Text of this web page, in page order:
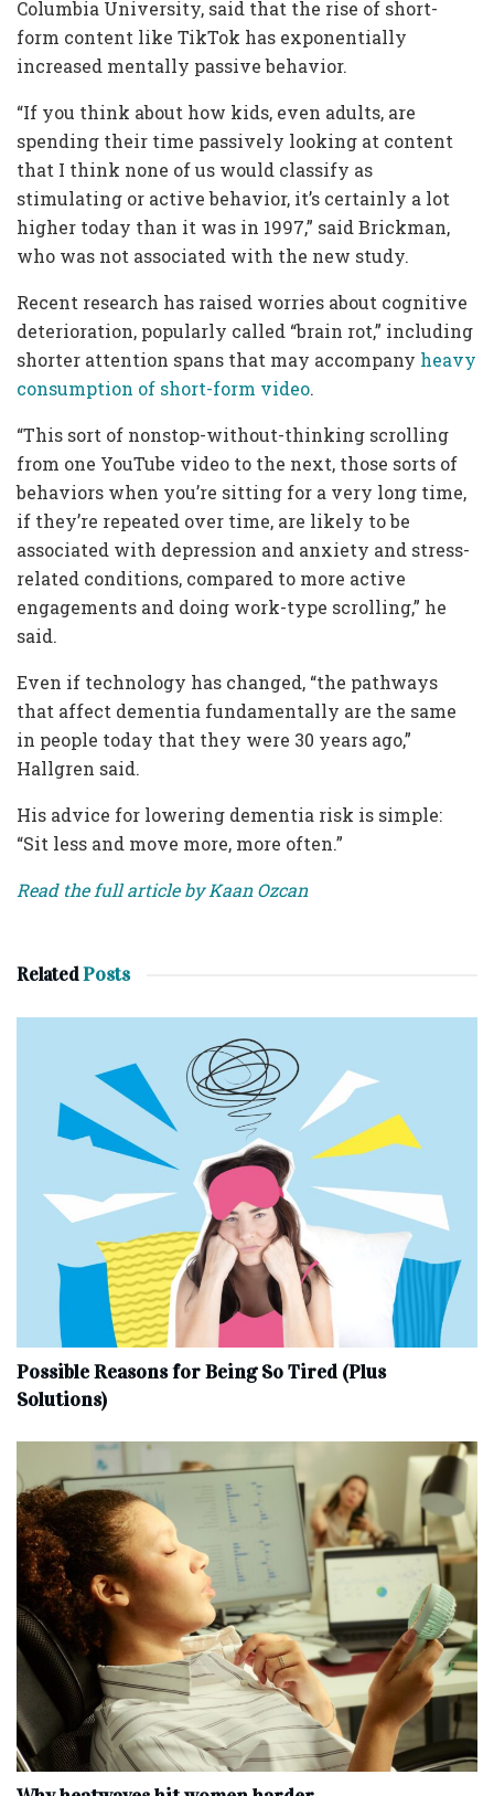
Columbia University, said that the rise of short-
form content like TikTok has exponentially
increased mentally passive behavior.
“If you think about how kids, even adults, are
spending their time passively looking at content
that I think none of us would classify as
stimulating or active behavior, it’s certainly a lot
higher today than it was in 1997,” said Brickman,
who was not associated with the new study.
Recent research has raised worries about cognitive
deterioration, popularly called “brain rot,” including
shorter attention spans that may accompany heavy
consumption of short-form video.
“This sort of nonstop-without-thinking scrolling
from one YouTube video to the next, those sorts of
behaviors when you’re sitting for a very long time,
if they’re repeated over time, are likely to be
associated with depression and anxiety and stress-
related conditions, compared to more active
engagements and doing work-type scrolling,” he
said.
Even if technology has changed, “the pathways
that affect dementia fundamentally are the same
in people today that they were 30 years ago,”
Hallgren said.
His advice for lowering dementia risk is simple:
“Sit less and move more, more often.”
Read the full article by Kaan Ozcan
RelatedPosts
Possible Reasons for Being So Tired (Plus
Solutions)